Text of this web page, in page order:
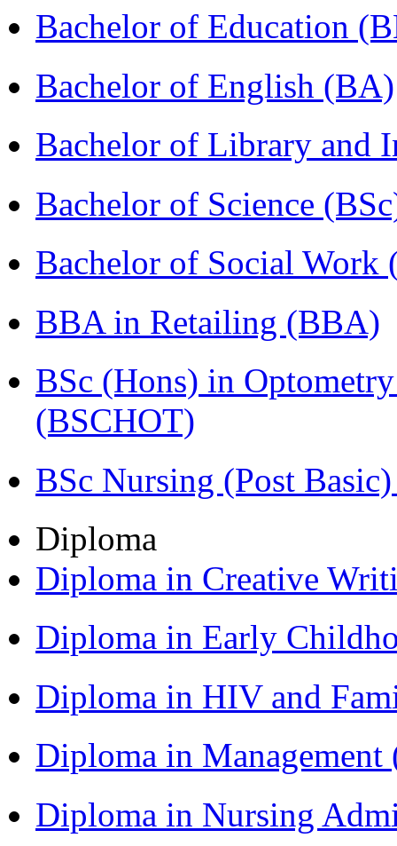
Bachelor of Education
Bachelor of English (BA)
Bachelor of Library and
Bachelor of Science
Bachelor of Social Work
BBA in Retailing (BBA)
BSc (Hons) in
(BSCHOT)
BSc Nursing (Post
Diploma
Diploma in Creative
Diploma in Early
Diploma in HIV and
Diploma in
Diploma in Nursing